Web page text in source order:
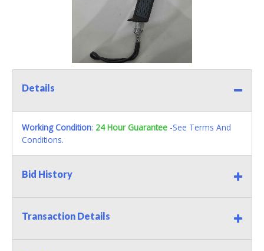
Details
Working Condition: 24 Hour Guarantee -See Terms And
Conditions.
Bid History
Transaction Details